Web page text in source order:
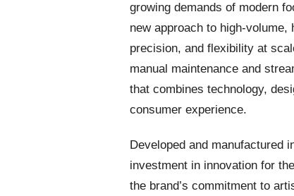
growing demands of modern
new approach to high-
precision, and flexibility at
manual maintenance and
that combines technology,
consumer experience.
Developed and manufactured
investment in innovation for
the brand’s commitment to